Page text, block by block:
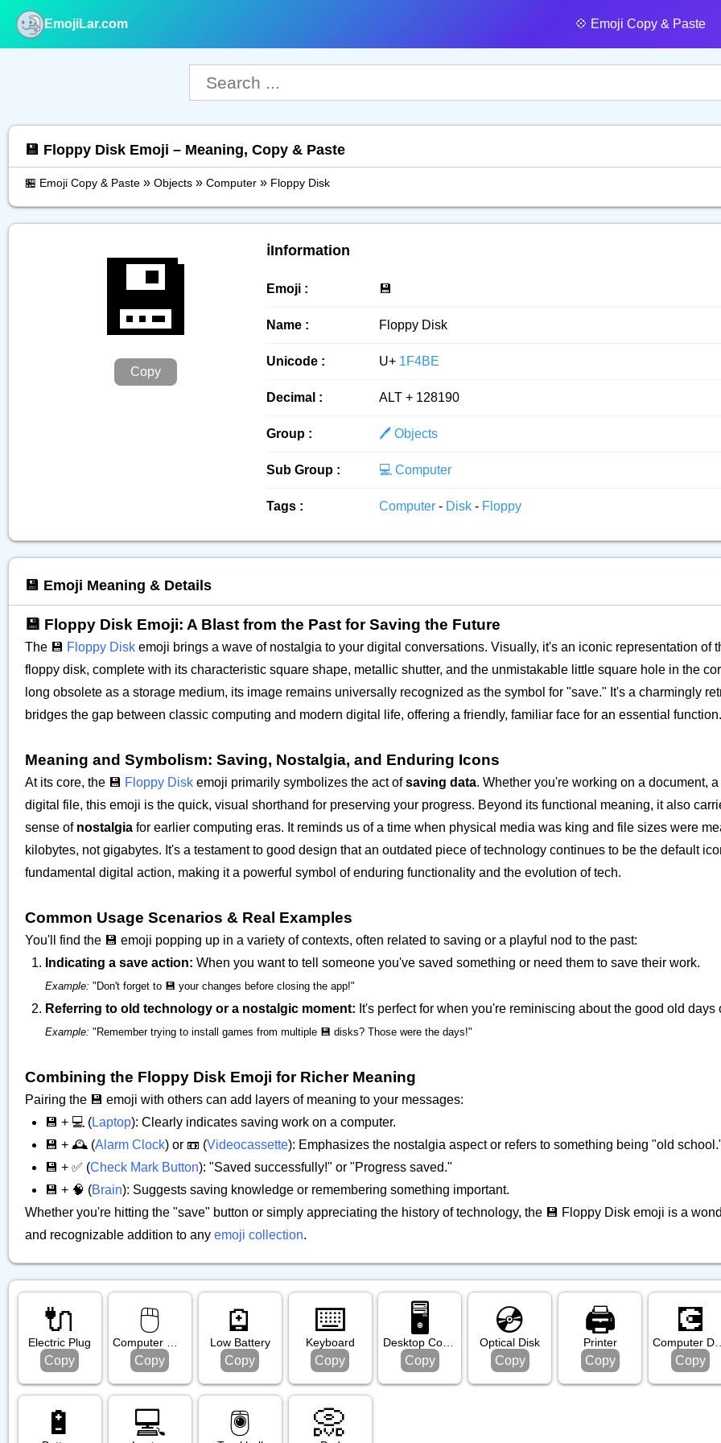
EmojiLar.com 💠️ Emoji Copy & Paste
💾 Floppy Disk Emoji – Meaning, Copy & Paste
🏪 Emoji Copy & Paste » Objects » Computer » Floppy Disk
💾
Copy
ℹ️Information
Emoji : 💾
Name : Floppy Disk
Unicode : U+ 1F4BE
Decimal : ALT + 128190
Group : 🖊️ Objects
Sub Group : 💻️ Computer
Tags : Computer - Disk - Floppy
💾 Emoji Meaning & Details
💾 Floppy Disk Emoji: A Blast from the Past for Saving the Future
The 💾 Floppy Disk emoji brings a wave of nostalgia to your digital conversations. Visually, it's an iconic representation of
floppy disk, complete with its characteristic square shape, metallic shutter, and the unmistakable little square hole in the
long obsolete as a storage medium, its image remains universally recognized as the symbol for "save." It's a charmingly
bridges the gap between classic computing and modern digital life, offering a friendly, familiar face for an essential function.
Meaning and Symbolism: Saving, Nostalgia, and Enduring Icons
At its core, the 💾 Floppy Disk emoji primarily symbolizes the act ofsaving data. Whether you're working on a document,
digital file, this emoji is the quick, visual shorthand for preserving your progress. Beyond its functional meaning, it also
sense of nostalgia for earlier computing eras. It reminds us of a time when physical media was king and file sizes were
kilobytes, not gigabytes. It's a testament to good design that an outdated piece of technology continues to be the default
fundamental digital action, making it a powerful symbol of enduring functionality and the evolution of tech.
Common Usage Scenarios & Real Examples
You'll find the 💾 emoji popping up in a variety of contexts, often related to saving or a playful nod to the past:
Indicating a save action: When you want to tell someone you've saved something or need them to save their work.
Example: "Don't forget to 💾 your changes before closing the app!"
Referring to old technology or a nostalgic moment: It's perfect for when you're reminiscing about the good old days
Example: "Remember trying to install games from multiple 💾 disks? Those were the days!"
Combining the Floppy Disk Emoji for Richer Meaning
Pairing the 💾 emoji with others can add layers of meaning to your messages:
💾 + 💻 (Laptop): Clearly indicates saving work on a computer.
💾 + 🕰️ (Alarm Clock) or 📼 (Videocassette): Emphasizes the nostalgia aspect or refers to something being "old
💾 + ✅ (Check Mark Button): "Saved successfully!" or "Progress saved."
💾 + 🧠 (Brain): Suggests saving knowledge or remembering something important.
Whether you're hitting the "save" button or simply appreciating the history of technology, the 💾 Floppy Disk emoji is a
and recognizable addition to any emoji collection.
🔌
Electric Plug
Copy
🖱️
Computer Mouse
Copy
🪫
Low Battery
Copy
⌨️
Keyboard
Copy
🖥️
Desktop Computer
Copy
💿️
Optical Disk
Copy
🖨️
Printer
Copy
💽
Copy
🔋 💻️ 🖲️ 📀